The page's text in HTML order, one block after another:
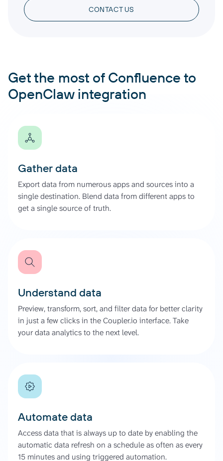
CONTACT US
Get the most of Confluence to
OpenClaw integration
Gather data
Export data from numerous apps and sources into a
single destination. Blend data from different apps to
get a single source of truth.
Understand data
Preview, transform, sort, and filter data for better clarity
in just a few clicks in the Coupler.io interface. Take
your data analytics to the next level.
Automate data
Access data that is always up to date by enabling the
automatic data refresh on a schedule as often as every
15 minutes and using triggered automation.